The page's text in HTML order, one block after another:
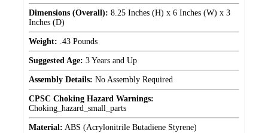
Dimensions (Overall): 8.25 Inches (H) x 6 Inches (W) x 3
Inches (D)
Weight: .43 Pounds
Suggested Age: 3 Years and Up
Assembly Details: No Assembly Required
CPSC Choking Hazard Warnings:
Choking_hazard_small_parts
Material: ABS (Acrylonitrile Butadiene Styrene)